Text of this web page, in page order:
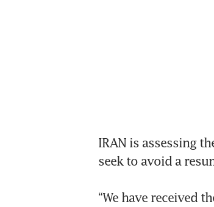
IRAN is assessing
seek to avoid a
“We have received